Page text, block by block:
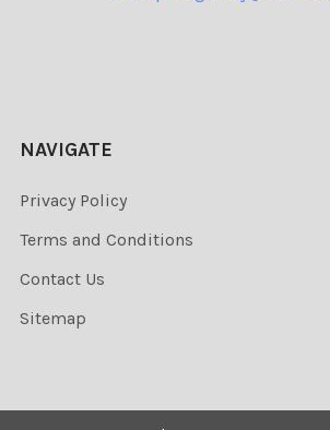
NAVIGATE
Privacy Policy
Terms and Conditions
Contact Us
Sitemap